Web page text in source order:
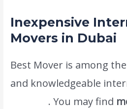
Inexpensive
Movers in Dubai
Best Mover is among the
and knowledgeable
. You may find